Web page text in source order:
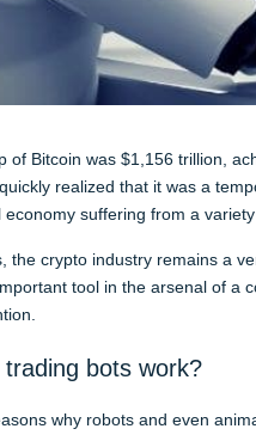
of Bitcoin was $1,156 trillion,
realized that it was a
suffering from a
the crypto industry remains a
tool in the arsenal of a
bots work?
why robots and even